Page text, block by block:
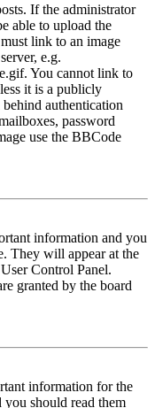
If the administrator
able to upload the
link to an image
e.g.
You cannot link to
it is a publicly
behind authentication
password
use the BBCode
information and you
They will appear at the
Control Panel.
granted by the board
information for the
should read them